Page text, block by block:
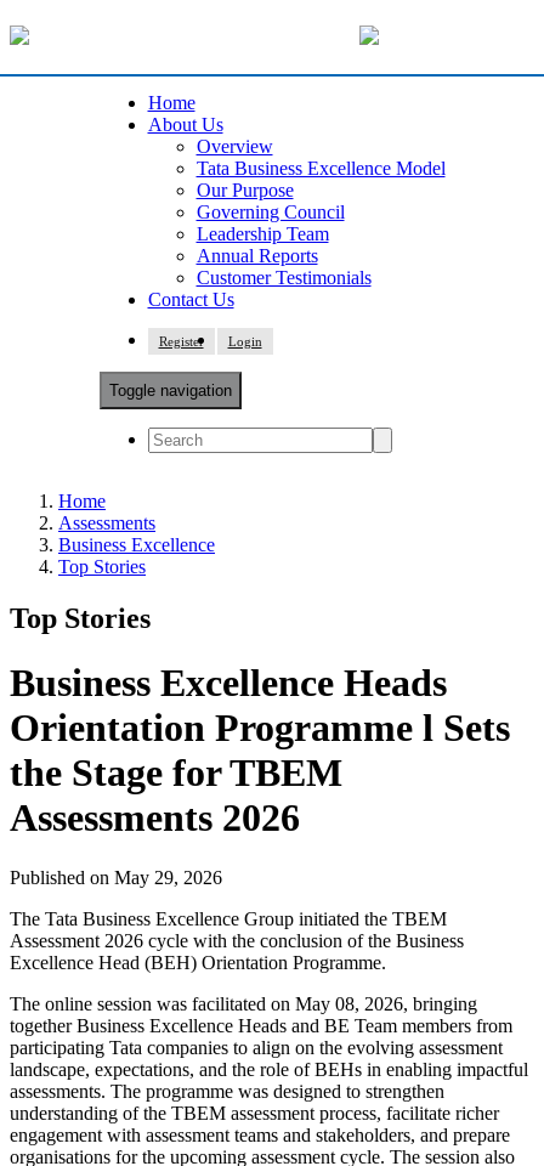
Home
About Us
Overview
Tata Business Excellence Model
Our Purpose
Governing Council
Leadership Team
Annual Reports
Customer Testimonials
Contact Us
Register Login
Toggle navigation
Home
Assessments
Business Excellence
Top Stories
Top Stories
Business Excellence Heads
Orientation Programme l Sets
the Stage for TBEM
Assessments 2026
Published on May 29, 2026
The Tata Business Excellence Group initiated the TBEM
Assessment 2026 cycle with the conclusion of the Business
Excellence Head (BEH) Orientation Programme.
The online session was facilitated on May 08, 2026, bringing
together Business Excellence Heads and BE Team members from
participating Tata companies to align on the evolving assessment
landscape, expectations, and the role of BEHs in enabling impactful
assessments. The programme was designed to strengthen
understanding of the TBEM assessment process, facilitate richer
engagement with assessment teams and stakeholders, and prepare
organisations for the upcoming assessment cycle. The session also